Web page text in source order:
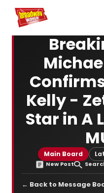
Home For You
Kelly -
Star in A
Main Board
New Post
← Back to Message